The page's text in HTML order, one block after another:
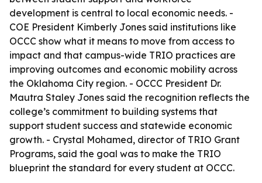
development is central to local economic needs. -
COE President Kimberly Jones said institutions like
OCCC show what it means to move from access to
impact and that campus-wide TRIO practices are
improving outcomes and economic mobility across
the Oklahoma City region. - OCCC President Dr.
Mautra Staley Jones said the recognition reflects the
college’s commitment to building systems that
support student success and statewide economic
growth. - Crystal Mohamed, director of TRIO Grant
Programs, said the goal was to make the TRIO
blueprint the standard for every student at OCCC.